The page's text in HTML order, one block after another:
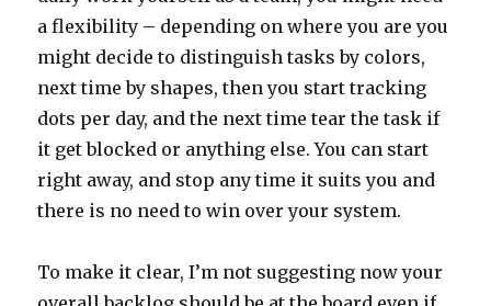
a flexibility – depending on where you are you
might decide to distinguish tasks by colors,
next time by shapes, then you start tracking
dots per day, and the next time tear the task if
it get blocked or anything else. You can start
right away, and stop any time it suits you and
there is no need to win over your system.
To make it clear, I’m not suggesting now your